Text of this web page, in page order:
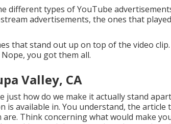
different types of YouTube
advertisements, the ones that
that stand out up on top of the video
you got them all.
Valley, CA
just how do we make it actually stand
is available in. You understand, the article
Think concerning what would make